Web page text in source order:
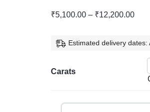
₹5,100.00 – ₹12,200.00
Estimated delivery
Carats